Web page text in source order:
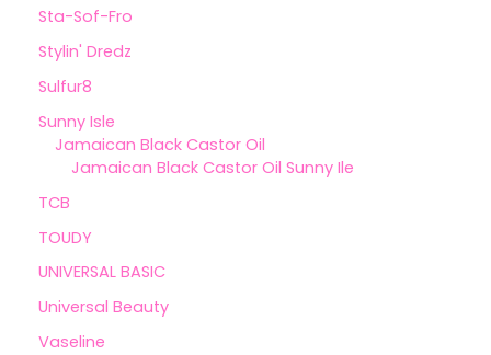
Sta-Sof-Fro
Stylin' Dredz
Sulfur8
Sunny Isle
Jamaican Black Castor Oil
Jamaican Black Castor Oil Sunny Ile
TCB
TOUDY
UNIVERSAL BASIC
Universal Beauty
Vaseline